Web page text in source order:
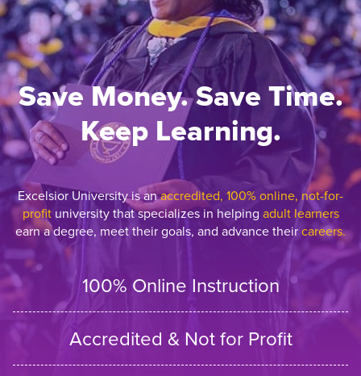
Save Money. Save Time.
Keep Learning.
Excelsior University is anaccredited, 100% online, not-for-
profituniversity that specializes in helping adult learners
earn a degree, meet their goals, and advance theircareers.
100% Online Instruction
Accredited & Not for Profit